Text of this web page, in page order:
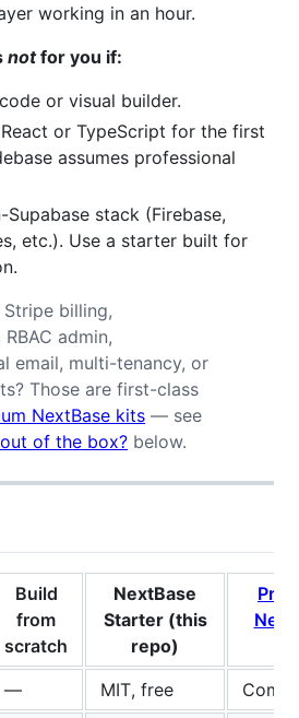
working in an hour.
notfor you if:
or visual builder.
or TypeScript for the first
assumes professional
stack (Firebase,
etc.). Use a starter built for
billing,
admin,
email, multi-tenancy, or
Those are first-class
NextBase kits — see
of the box? below.
Build
from
scratch
NextBase
Starter (this
repo)
— MIT, free